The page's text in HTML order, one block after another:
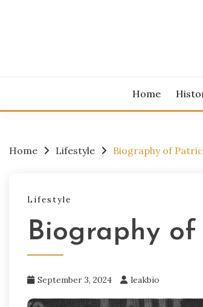
Home
Home Lifestyle Biography of
Lifestyle
Biography
September 3, 2024 leakbio